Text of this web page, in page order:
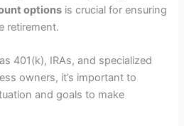
options is crucial for ensuring
retirement.
401(k), IRAs, and specialized
owners, it’s important to
and goals to make